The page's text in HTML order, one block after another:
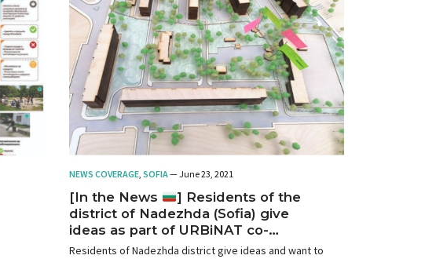
NEWS COVERAGE, SOFIA— June 23, 2021
[In the News
] Residents of the
district of Nadezhda (Sofia) give
ideas as part of URBiNAT co-
creation events
Residents of Nadezhda district give ideas and want to